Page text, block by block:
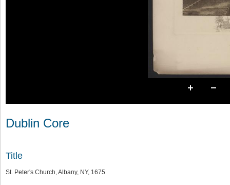
Dublin Core
Title
St. Peter's Church, Albany, NY, 1675